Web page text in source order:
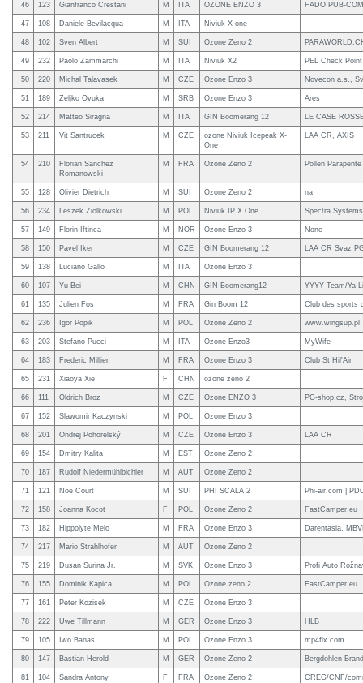
46 123 Gianfranco Crestani M ITA OZONE ENZO 3 FADO PUB-
47 108 Daniele Bevilacqua M ITA Niviuk X one
48 102 Sven Albert M SUI Ozone Zeno 2
49 232 Paolo Zammarchi M ITA Niviuk X2 PEL Check
50 220 Michal Talavasek M CZE Ozone Enzo 3 Novecon a.s.,
51 189 Zeljko Ovuka M SRB Ozone Enzo 3 Ares
52 214 Matteo Siragna M ITA GIN Boomerang 12 LE CASE
53 211 Vit Santrucek M CZE
ozone Niviuk Icepeak X-
One
LAA CR, AXIS
54 210
Florian Sanchez
Romanowski
M FRA Ozone Zeno 2 Pollen
55 128 Olivier Dietrich M SUI Ozone Zeno 2 na
56 234 Leszek Ziolkowski M POL Niviuk IP X One Spectra
57 149 Florin Iftinca M NOR Ozone Enzo 3 None
58 150 Pavel Iker M CZE GIN Boomerang 12 LAA CR Svaz
59 138 Luciano Gallo M ITA Ozone Enzo 3
60 107 Yu Bei M CHN GIN Boomerang12 YYYY Team/Ya
61 135 Julien Fos M FRA Gin Boom 12 Club des sports
62 236 Igor Popik M POL Ozone Zeno 2 www.wingsup.pl
63 203 Stefano Pucci M ITA Ozone Enzo3 MyWife
64 183 Frederic Millier M FRA Ozone Enzo 3 Club St Hil'Air
65 231 Xiaoya Xie F CHN ozone zeno 2
66 111 Oldrich Broz M CZE Ozone ENZO 3 PG-shop.cz,
67 152 Slawomir Kaczynski M POL Ozone Enzo 3
68 201 Ondrej Pohorelský M CZE Ozone Enzo 3 LAA CR
69 154 Dmitry Kalita M EST Ozone Zeno 2
70 187 Rudolf Niedermühlbichler M AUT Ozone Zeno 2
71 121 Noe Court M SUI PHI SCALA 2 Phi-air.com |
72 158 Joanna Kocot F POL Ozone Zeno 2 FastCamper.eu
73 182 Hippolyte Melo M FRA Ozone Enzo 3 Darentasia,
74 217 Mario Strahlhofer M AUT Ozone Zeno 2
75 219 Dusan Surina Jr. M SVK Ozone Enzo 3 Profi Auto
76 155 Dominik Kapica M POL Ozone zeno 2 FastCamper.eu
77 161 Peter Kozisek M CZE Ozone Enzo 3
78 222 Uwe Tillmann M GER Ozone Enzo 3 HLB
79 105 Iwo Banas M POL Ozone Enzo 3 mp4fix.com
80 147 Bastian Herold M GER Ozone Zeno 2 Bergdohlen
81 104 Sandra Antony F FRA Ozone Zeno 2 CREG/CNF/